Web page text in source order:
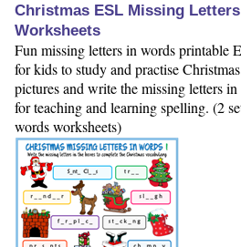
Christmas ESL Missing
Worksheets
Fun missing letters in words printable
for kids to study and practise
pictures and write the missing letters
for teaching and learning spelling. (2
words worksheets)